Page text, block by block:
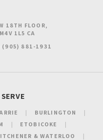
18TH FLOOR
M4V 1L5 CA
(905) 881-1931
BURLINGTON
ETOBICOKE
& WATERLOO